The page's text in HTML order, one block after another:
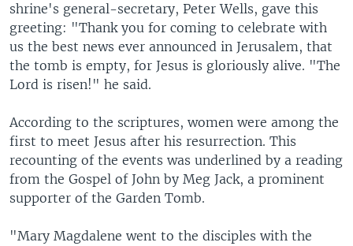
shrine's general-secretary, Peter Wells, gave this
greeting: "Thank you for coming to celebrate with
us the best news ever announced in Jerusalem, that
the tomb is empty, for Jesus is gloriously alive. "The
Lord is risen!" he said.
According to the scriptures, women were among the
first to meet Jesus after his resurrection. This
recounting of the events was underlined by a reading
from the Gospel of John by Meg Jack, a prominent
supporter of the Garden Tomb.
"Mary Magdalene went to the disciples with the